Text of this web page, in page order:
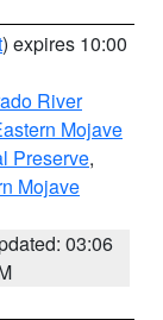
) expires 10:00
River
Mojave
Preserve,
Mojave
03:06